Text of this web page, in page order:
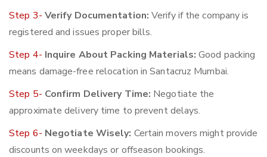
Step 3- Verify Documentation: Verify if the company is
registered and issues proper bills.
Step 4- Inquire About Packing Materials: Good packing
means damage-free relocation in Santacruz Mumbai.
Step 5- Confirm Delivery Time: Negotiate the
approximate delivery time to prevent delays.
Step 6- Negotiate Wisely: Certain movers might provide
discounts on weekdays or offseason bookings.